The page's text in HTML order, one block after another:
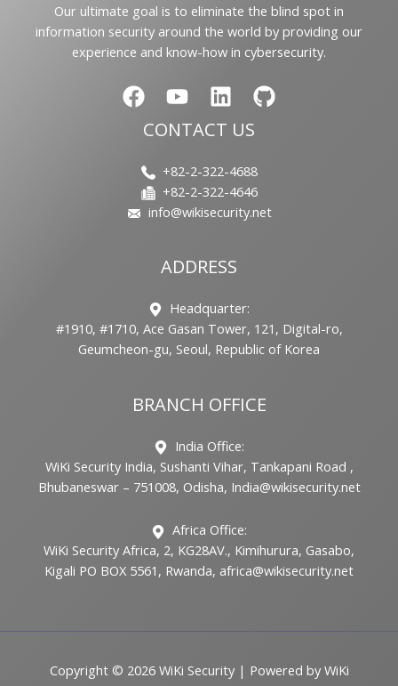
Our ultimate goal is to eliminate the blind spot in
information security around the world by providing our
experience and know-how in cybersecurity.
CONTACT US
+82-2-322-4688
+82-2-322-4646
info@wikisecurity.net
ADDRESS
Headquarter:
#1910, #1710, Ace Gasan Tower, 121, Digital-ro,
Geumcheon-gu, Seoul, Republic of Korea
BRANCH OFFICE
India Office:
WiKi Security India, Sushanti Vihar, Tankapani Road ,
Bhubaneswar – 751008, Odisha, India@wikisecurity.net
Africa Office:
WiKi Security Africa, 2, KG28AV., Kimihurura, Gasabo,
Kigali PO BOX 5561, Rwanda, africa@wikisecurity.net
Copyright © 2026 WiKi Security | Powered by WiKi